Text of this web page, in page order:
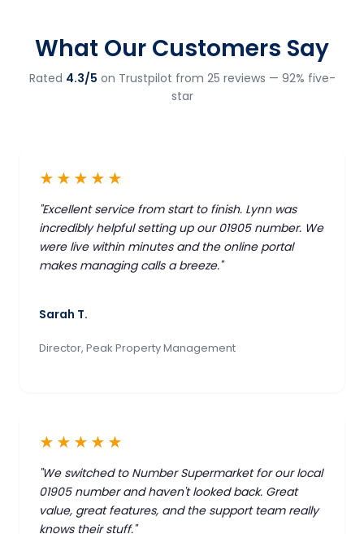
What Our Customers Say
Rated 4.3/5 on Trustpilot from 25 reviews — 92% five-
star
★★★★★
"Excellent service from start to finish. Lynn was
incredibly helpful setting up our 01905 number. We
were live within minutes and the online portal
makes managing calls a breeze."
Sarah T.
Director, Peak Property Management
★★★★★
"We switched to Number Supermarket for our local
01905 number and haven't looked back. Great
value, great features, and the support team really
knows their stuff."